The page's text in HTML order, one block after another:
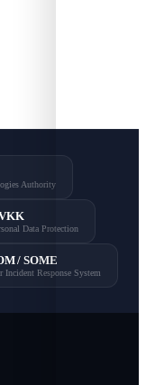
Authority
Data Protection
/ SOME
Incident Response System